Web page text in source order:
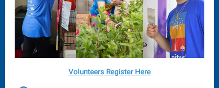
Volunteers Register Here